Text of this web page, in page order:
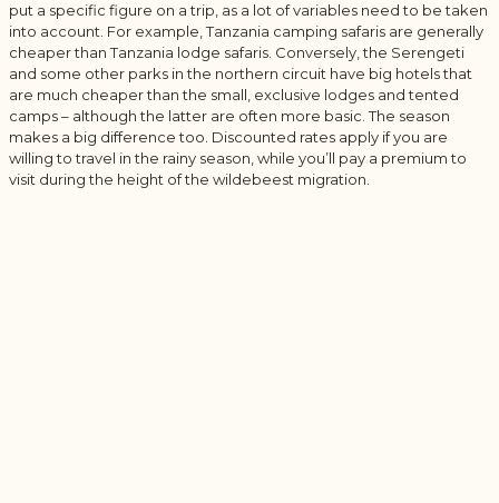
put a specific figure on a trip, as a lot of variables need to be taken
into account. For example, Tanzania camping safaris are generally
cheaper than Tanzania lodge safaris. Conversely, the Serengeti
and some other parks in the northern circuit have big hotels that
are much cheaper than the small, exclusive lodges and tented
camps – although the latter are often more basic. The season
makes a big difference too. Discounted rates apply if you are
willing to travel in the rainy season, while you’ll pay a premium to
visit during the height of the wildebeest migration.